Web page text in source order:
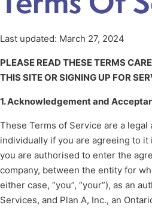
Last updated: March 27, 2024
PLEASE READ THESE TERMS
THIS SITE OR SIGNING UP FOR
1. Acknowledgement and
These Terms of Service are a
individually if you are agreeing to
you are authorised to enter the
company, between the entity for
either case, “you”, “your”), as an
Services, and Plan A, Inc., an